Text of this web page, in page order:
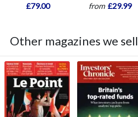
£79.00 from £29.99
Other magazines we sell